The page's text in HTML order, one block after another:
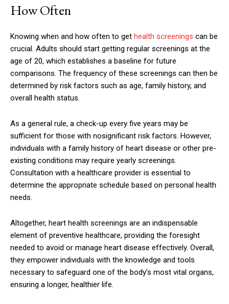
How Often
Knowing when and how often to get health screenings can be
crucial. Adults should start getting regular screenings at the
age of 20, which establishes a baseline for future
comparisons. The frequency of these screenings can then be
determined by risk factors such as age, family history, and
overall health status.
As a general rule, a check-up every five years may be
sufficient for those with nosignificant risk factors. However,
individuals with a family history of heart disease or other pre-
existing conditions may require yearly screenings.
Consultation with a healthcare provider is essential to
determine the appropriate schedule based on personal health
needs.
Altogether, heart health screenings are an indispensable
element of preventive healthcare, providing the foresight
needed to avoid or manage heart disease effectively. Overall,
they empower individuals with the knowledge and tools
necessary to safeguard one of the body’s most vital organs,
ensuring a longer, healthier life.